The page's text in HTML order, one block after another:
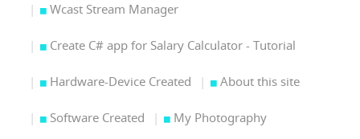
Wcast Stream Manager
Create C# app for Salary Calculator - Tutorial
Hardware-Device Created About this site
Software Created My Photography